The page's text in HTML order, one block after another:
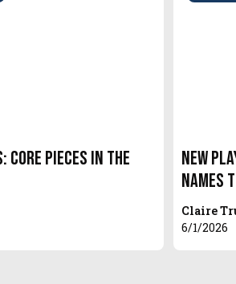
Core Pieces in the
New
Names
Claire
6/1/2026